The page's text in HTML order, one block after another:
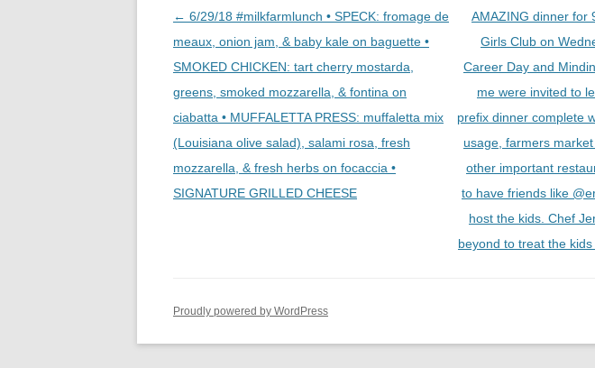
Post
navigation
← 6/29/18 #milkfarmlunch • SPECK: fromage de
meaux, onion jam, & baby kale on baguette •
SMOKED CHICKEN: tart cherry mostarda,
greens, smoked mozzarella, & fontina on
ciabatta • MUFFALETTA PRESS: muffaletta mix
(Louisiana olive salad), salami rosa, fresh
mozzarella, & fresh herbs on focaccia •
SIGNATURE GRILLED CHEESE
AMAZING dinner for
Girls Club on
Career Day and
me were invited to
prefix dinner complete
usage, farmers
other important
to have friends like
host the kids. Chef
beyond to treat the
Proudly powered by WordPress